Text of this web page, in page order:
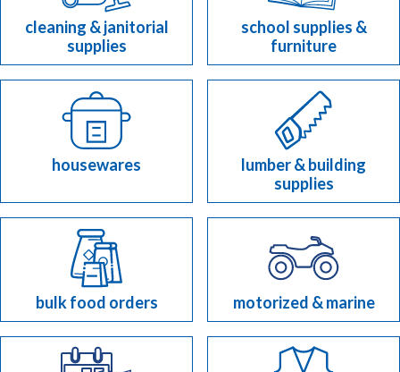
cleaning & janitorial
supplies
school supplies &
furniture
housewares
lumber & building
supplies
bulk food orders motorized & marine